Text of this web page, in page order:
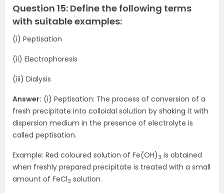
Question 15: Define the following terms
with suitable examples:
(i) Peptisation
(ii) Electrophoresis
(iii) Dialysis
Answer: (i) Peptisation: The process of conversion of a
fresh precipitate into colloidal solution by shaking it with
dispersion medium in the presence of electrolyte is
called peptisation.
Example: Red coloured solution of Fe(OH) 3 is obtained
when freshly prepared precipitate is treated with a small
amount of FeCl3 solution.